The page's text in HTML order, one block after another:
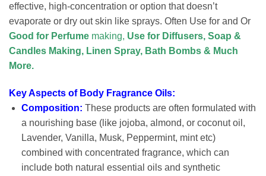
effective, high-concentration or option that doesn’t
evaporate or dry out skin like sprays. Often Use for and Or
Good for Perfume making, Use for Diffusers, Soap &
Candles Making, Linen Spray, Bath Bombs & Much
More.
Key Aspects of Body Fragrance Oils:
Composition: These products are often formulated with
a nourishing base (like jojoba, almond, or coconut oil,
Lavender, Vanilla, Musk, Peppermint, mint etc)
combined with concentrated fragrance, which can
include both natural essential oils and synthetic